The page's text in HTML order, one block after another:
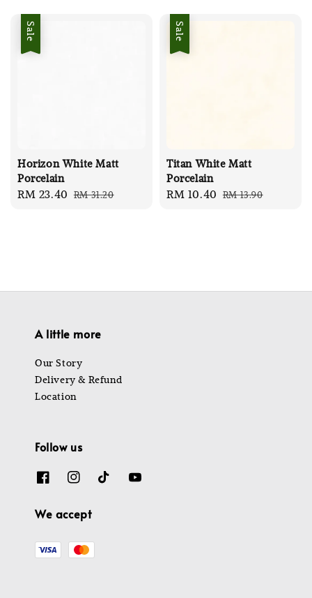
Sale
Horizon White Matt
Porcelain
Sale
RM 23.40 Regular
RM 31.20
Sale
Titan White Matt
Porcelain
Sale
RM 10.40 Regular
RM 13.90
A little more
Our Story
Delivery & Refund
Location
Follow us
We accept